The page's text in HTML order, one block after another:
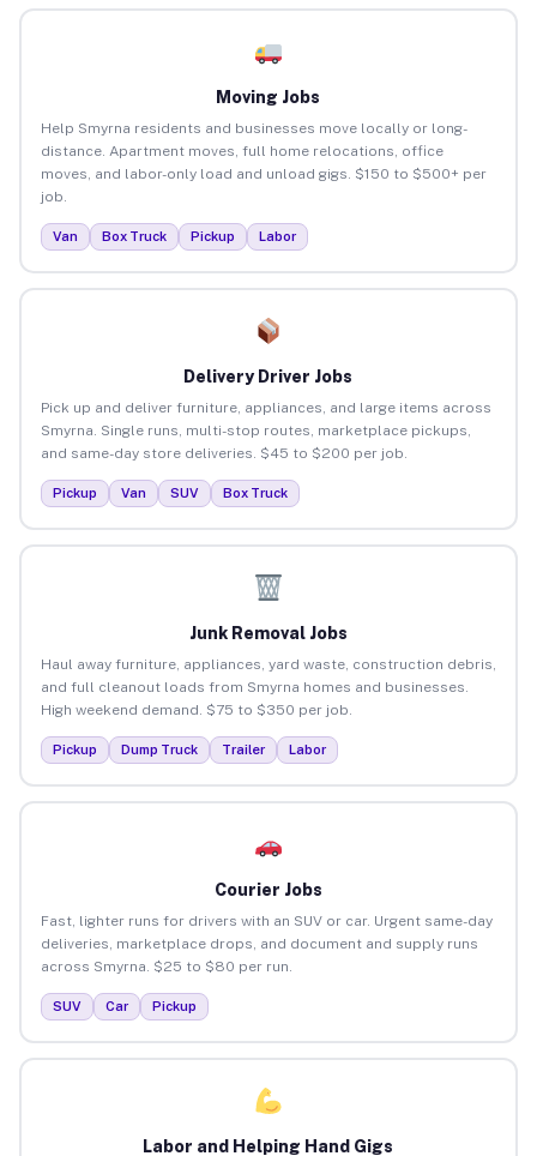
Moving Jobs
Help Smyrna residents and businesses move locally or long-
distance. Apartment moves, full home relocations, office
moves, and labor-only load and unload gigs. $150 to $500+ per
job.
Van Box Truck Pickup Labor
Delivery Driver Jobs
Pick up and deliver furniture, appliances, and large items across
Smyrna. Single runs, multi-stop routes, marketplace pickups,
and same-day store deliveries. $45 to $200 per job.
Pickup Van SUV Box Truck
Junk Removal Jobs
Haul away furniture, appliances, yard waste, construction debris,
and full cleanout loads from Smyrna homes and businesses.
High weekend demand. $75 to $350 per job.
Pickup Dump Truck Trailer Labor
Courier Jobs
Fast, lighter runs for drivers with an SUV or car. Urgent same-day
deliveries, marketplace drops, and document and supply runs
across Smyrna. $25 to $80 per run.
SUV Car Pickup
Labor and Helping Hand Gigs